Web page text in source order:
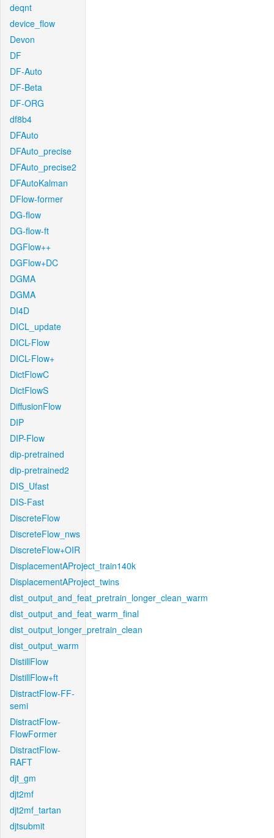
deqnt
device_flow
Devon
DF
DF-Auto
DF-Beta
DF-ORG
df8b4
DFAuto
DFAuto_precise
DFAuto_precise2
DFAutoKalman
DFlow-former
DG-flow
DG-flow-ft
DGFlow++
DGFlow+DC
DGMA
DGMA
DI4D
DICL_update
DICL-Flow
DICL-Flow+
DictFlowC
DictFlowS
DiffusionFlow
DIP
DIP-Flow
dip-pretrained
dip-pretrained2
DIS_Ufast
DIS-Fast
DiscreteFlow
DiscreteFlow_nws
DiscreteFlow+OIR
DisplacementAProject_train140k
DisplacementAProject_twins
dist_output_and_feat_pretrain_longer_clean_warm
dist_output_and_feat_warm_final
dist_output_longer_pretrain_clean
dist_output_warm
DistillFlow
DistillFlow+ft
DistractFlow-FF-
semi
DistractFlow-
FlowFormer
DistractFlow-
RAFT
djt_gm
djt2mf
djt2mf_tartan
djtsubmit